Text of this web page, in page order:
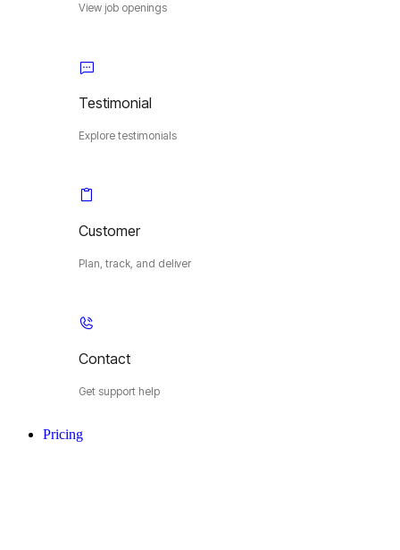
View job openings
Testimonial
Explore testimonials
Customer
Plan, track, and deliver
Contact
Get support help
Pricing